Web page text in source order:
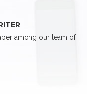
among our team of